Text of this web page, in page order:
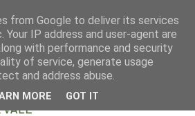
from Google to deliver its services
Your IP address and user-agent are
with performance and security
of service, generate usage
and address abuse.
MORE GOT IT